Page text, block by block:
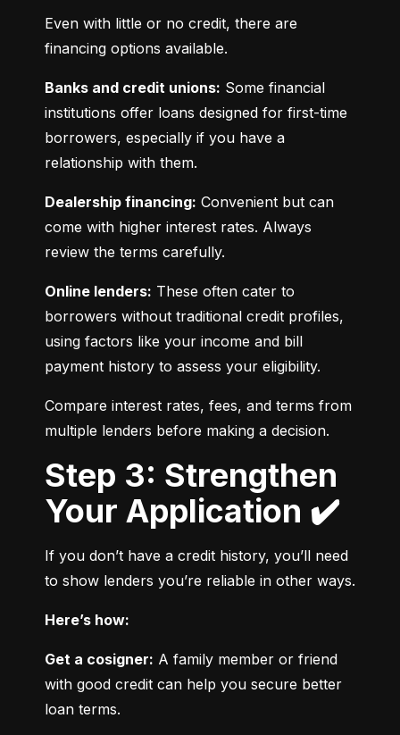
Even with little or no credit, there are
financing options available.
Banks and credit unions: Some financial
institutions offer loans designed for first-time
borrowers, especially if you have a
relationship with them.
Dealership financing: Convenient but can
come with higher interest rates. Always
review the terms carefully.
Online lenders: These often cater to
borrowers without traditional credit profiles,
using factors like your income and bill
payment history to assess your eligibility.
Compare interest rates, fees, and terms from
multiple lenders before making a decision.
Step 3: Strengthen
Your Application ✔️
If you don’t have a credit history, you’ll need
to show lenders you’re reliable in other ways.
Here’s how:
Get a cosigner: A family member or friend
with good credit can help you secure better
loan terms.